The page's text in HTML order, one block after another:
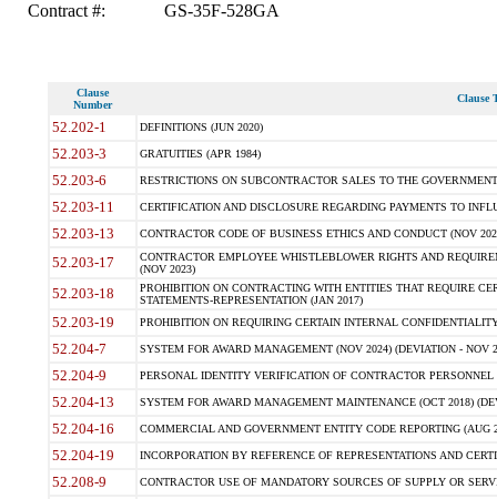
Contract #:
GS-35F-528GA
Clause
Number
Clause
52.202-1 DEFINITIONS (JUN 2020)
52.203-3 GRATUITIES (APR 1984)
52.203-6 RESTRICTIONS ON SUBCONTRACTOR SALES TO THE
52.203-11 CERTIFICATION AND DISCLOSURE REGARDING PAYMENTS TO
52.203-13 CONTRACTOR CODE OF BUSINESS ETHICS AND CONDUCT (NOV
52.203-17
CONTRACTOR EMPLOYEE WHISTLEBLOWER RIGHTS AND
(NOV 2023)
52.203-18
PROHIBITION ON CONTRACTING WITH ENTITIES THAT REQUIRE
STATEMENTS-REPRESENTATION (JAN 2017)
52.203-19 PROHIBITION ON REQUIRING CERTAIN INTERNAL
52.204-7 SYSTEM FOR AWARD MANAGEMENT (NOV 2024) (DEVIATION - NOV
52.204-9 PERSONAL IDENTITY VERIFICATION OF CONTRACTOR PERSONNEL
52.204-13 SYSTEM FOR AWARD MANAGEMENT MAINTENANCE (OCT 2018)
52.204-16 COMMERCIAL AND GOVERNMENT ENTITY CODE REPORTING (AUG
52.204-19 INCORPORATION BY REFERENCE OF REPRESENTATIONS AND
52.208-9 CONTRACTOR USE OF MANDATORY SOURCES OF SUPPLY OR